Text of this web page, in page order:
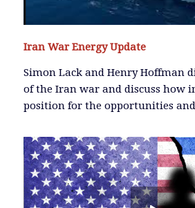
Iran War Energy Update
Simon Lack and Henry Hoffman
of the Iran war and discuss how
position for the opportunities